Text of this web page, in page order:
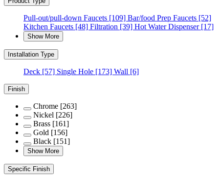
Pull-out/pull-down Faucets [109] Bar/food Prep Faucets [52]
Kitchen Faucets [48] Filtration [39] Hot Water Dispenser[17]
Show More
Installation Type
Deck [57] Single Hole [173] Wall [6]
Finish
Chrome [263]
Nickel [226]
Brass [161]
Gold [156]
Black [151]
Show More
Specific Finish